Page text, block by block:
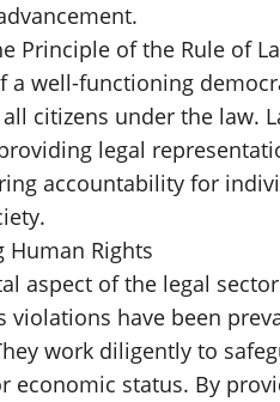
Principle of the Rule of
a well-functioning
citizens under the law.
legal
accountability for
Human Rights
aspect of the legal
violations have been
work diligently to
economic status. By